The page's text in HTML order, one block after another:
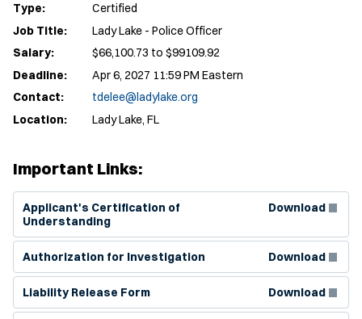
Type:
Certified
Job Title:
Lady Lake - Police Officer
Salary:
$66,100.73 to $99109.92
Deadline:
Apr 6, 2027 11:59 PM Eastern
Contact:
tdelee@ladylake.org
Location:
Lady Lake, FL
Important Links:
Applicant's Certification of
Understanding
Download
Authorization for Investigation Download
Liability Release Form Download